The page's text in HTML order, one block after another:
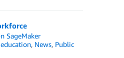
SageMaker
, News, Public